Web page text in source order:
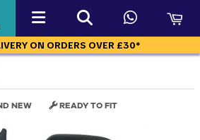
ON ORDERS OVER £30*
NEW READY TO FIT